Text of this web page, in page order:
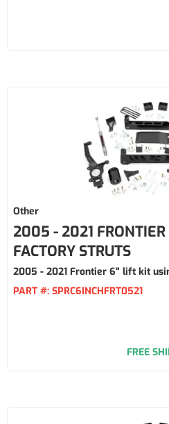
Other
2005 - 2021
FACTORY STRUTS
2005 - 2021 Frontier 6" lift kit
PART #: SPRC6INCHFRT0521
FREE